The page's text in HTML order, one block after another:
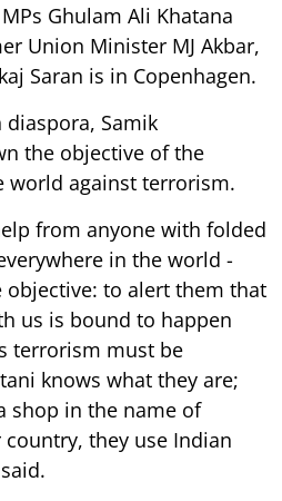
Ghulam Ali Khatana
Union Minister MJ Akbar,
Saran is in Copenhagen.
Samik
the objective of the
world against terrorism.
from anyone with folded
in the world -
objective: to alert them that
us is bound to happen
terrorism must be
knows what they are;
shop in the name of
they use Indian